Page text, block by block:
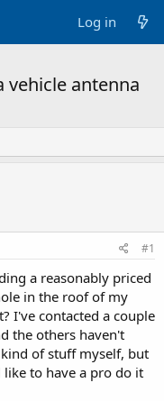
Log in
vehicle antenna
#1
a reasonably priced
in the roof of my
I've contacted a couple
the others haven't
of stuff myself, but
to have a pro do it